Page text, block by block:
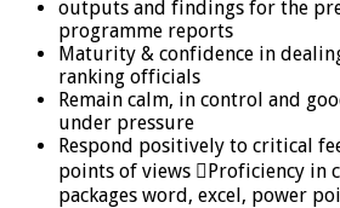
outputs and findings for the
programme reports
Maturity & confidence in
ranking officials
Remain calm, in control and
under pressure
Respond positively to critical
points of views Proficiency in
packages word, excel, power